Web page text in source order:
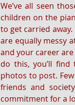
We’ve all seen
children on the
to get carried
are equally messy
and your career
do this, you’ll
photos to post.
friends and
commitment for a